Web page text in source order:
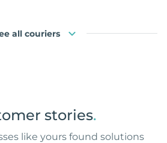
all couriers
stories.
like yours found solutions